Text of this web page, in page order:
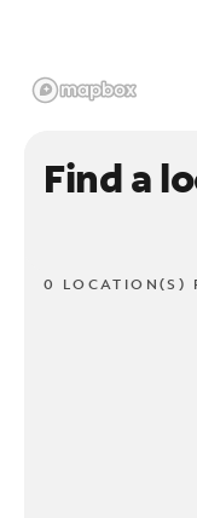
Find a
0 LOCATION(S)